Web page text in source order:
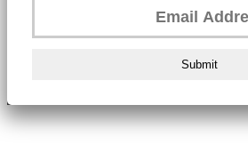
Submit